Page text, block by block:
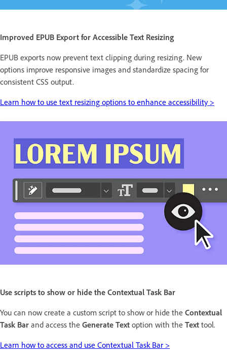
Improved EPUB Export for Accessible Text Resizing
EPUB exports now prevent text clipping during resizing. New
options improve responsive images and standardize spacing for
consistent CSS output.
Learn how to use text resizing options to enhance accessibility >
Use scripts to show or hide the Contextual Task Bar
You can now create a custom script to show or hide the Contextual
Task Bar and access the Generate Text option with the Text tool.
Learn how to access and use Contextual Task Bar >